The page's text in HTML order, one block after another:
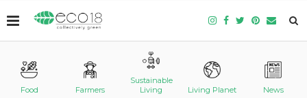
Food Farmers
Sustainable
Living
Living Planet News